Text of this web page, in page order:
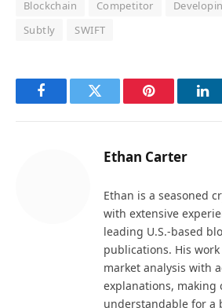
Blockchain Competitor
Subtly
SWIFT
FacebookTwitter Pinterest
Ethan Carter
Ethan is a seasoned
with extensive
leading U.S.-based
publications. His
market analysis with
explanations, making
understandable for a